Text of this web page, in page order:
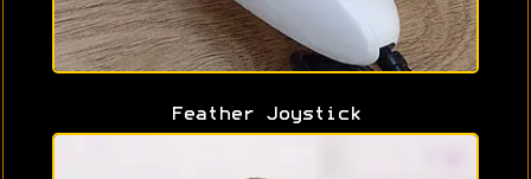
Feather Joystick